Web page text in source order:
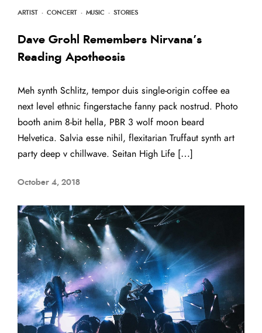
ARTIST · CONCERT · MUSIC · STORIES
Dave Grohl Remembers Nirvana’s
Reading Apotheosis
Meh synth Schlitz, tempor duis single-origin coffee ea
next level ethnic fingerstache fanny pack nostrud. Photo
booth anim 8-bit hella, PBR 3 wolf moon beard
Helvetica. Salvia esse nihil, flexitarian Truffaut synth art
party deep v chillwave. Seitan High Life […]
October 4, 2018